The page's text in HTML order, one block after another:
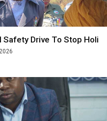
Safety Drive To Stop Holi